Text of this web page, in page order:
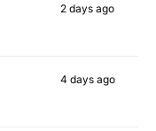
2 days ago
4 daysago